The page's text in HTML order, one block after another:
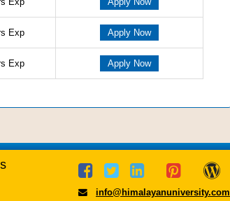
Exp Apply Now
Exp Apply Now
info@himalayanuniversity.com